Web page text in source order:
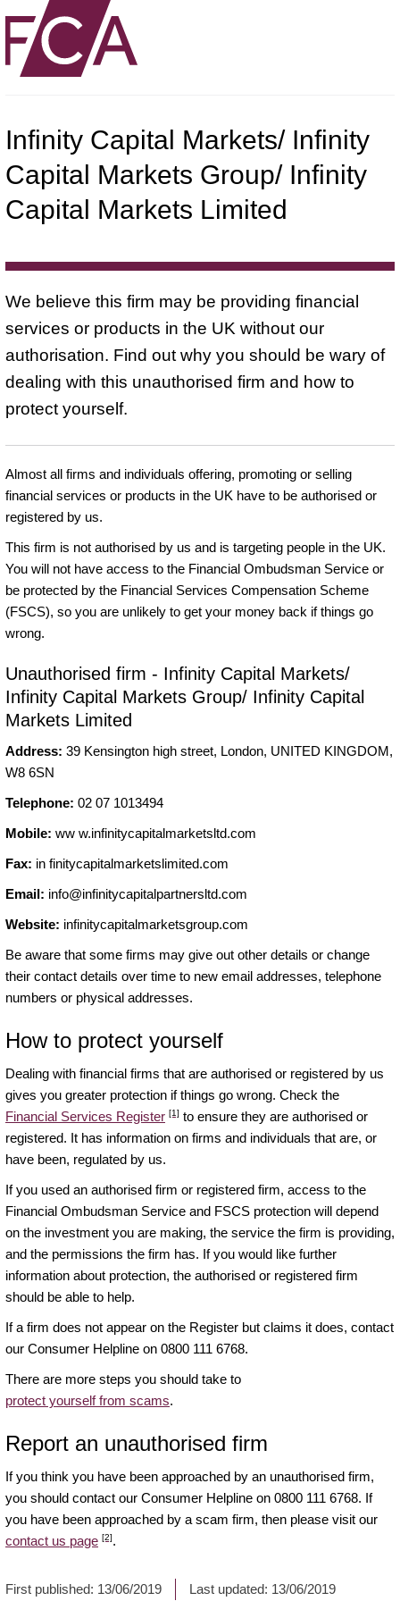
Infinity Capital Markets/ Infinity
Capital Markets Group/ Infinity
Capital Markets Limited
We believe this firm may be providing financial
services or products in the UK without our
authorisation. Find out why you should be wary of
dealing with this unauthorised firm and how to
protect yourself.
Almost all firms and individuals offering, promoting or selling
financial services or products in the UK have to be authorised or
registered by us.
This firm is not authorised by us and is targeting people in the UK.
You will not have access to the Financial Ombudsman Service or
be protected by the Financial Services Compensation Scheme
(FSCS), so you are unlikely to get your money back if things go
wrong.
Unauthorised firm - Infinity Capital Markets/
Infinity Capital Markets Group/ Infinity Capital
Markets Limited
Address: 39 Kensington high street, London, UNITED KINGDOM,
W8 6SN
Telephone: 02 07 1013494
Mobile: ww w.infinitycapitalmarketsltd.com
Fax: in finitycapitalmarketslimited.com
Email: info@infinitycapitalpartnersltd.com
Website: infinitycapitalmarketsgroup.com
Be aware that some firms may give out other details or change
their contact details over time to new email addresses, telephone
numbers or physical addresses.
How to protect yourself
Dealing with financial firms that are authorised or registered by us
gives you greater protection if things go wrong. Check the
Financial Services Register [1] to ensure they are authorised or
registered. It has information on firms and individuals that are, or
have been, regulated by us.
If you used an authorised firm or registered firm, access to the
Financial Ombudsman Service and FSCS protection will depend
on the investment you are making, the service the firm is providing,
and the permissions the firm has. If you would like further
information about protection, the authorised or registered firm
should be able to help.
If a firm does not appear on the Register but claims it does, contact
our Consumer Helpline on 0800 111 6768.
There are more steps you should take to
protect yourself from scams.
Report an unauthorised firm
If you think you have been approached by an unauthorised firm,
you should contact our Consumer Helpline on 0800 111 6768. If
you have been approached by a scam firm, then please visit our
contact us page [2].
First published: 13/06/2019 Last updated: 13/06/2019